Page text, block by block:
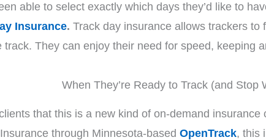
able to select exactly which days they’d like to
Insurance. Track day insurance allows trackers
They can enjoy their need for speed, keeping
When They’re Ready to Track (and Stop
that this is a new kind of on-demand
through Minnesota-based OpenTrack, this